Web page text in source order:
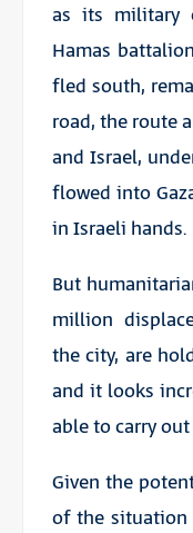
as its military
Hamas
fled south,
road, the route
and Israel,
flowed into
in Israeli hands.
But
million
the city, are
and it looks
able to carry
Given the
of the situation